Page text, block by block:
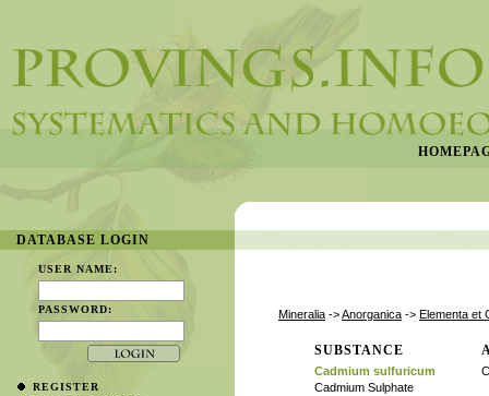
Mineralia ->Anorganica -> Elementa et
SUBSTANCE
Cadmium sulfuricum
Cadmium Sulphate
DATABASE LOGIN
USER NAME:
PASSWORD:
REGISTER